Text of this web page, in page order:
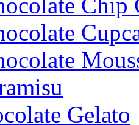
Chip
Gelato